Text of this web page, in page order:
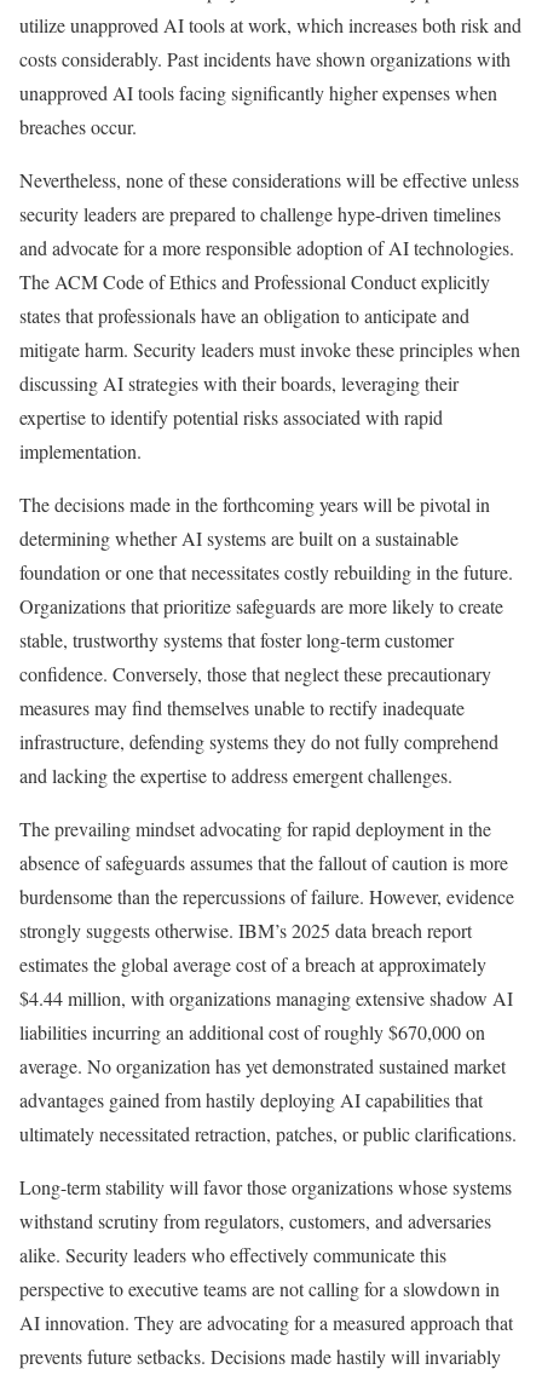
utilize unapproved AI tools at work, which increases both risk and
costs considerably. Past incidents have shown organizations with
unapproved AI tools facing significantly higher expenses when
breaches occur.
Nevertheless, none of these considerations will be effective unless
security leaders are prepared to challenge hype-driven timelines
and advocate for a more responsible adoption of AI technologies.
The ACM Code of Ethics and Professional Conduct explicitly
states that professionals have an obligation to anticipate and
mitigate harm. Security leaders must invoke these principles when
discussing AI strategies with their boards, leveraging their
expertise to identify potential risks associated with rapid
implementation.
The decisions made in the forthcoming years will be pivotal in
determining whether AI systems are built on a sustainable
foundation or one that necessitates costly rebuilding in the future.
Organizations that prioritize safeguards are more likely to create
stable, trustworthy systems that foster long-term customer
confidence. Conversely, those that neglect these precautionary
measures may find themselves unable to rectify inadequate
infrastructure, defending systems they do not fully comprehend
and lacking the expertise to address emergent challenges.
The prevailing mindset advocating for rapid deployment in the
absence of safeguards assumes that the fallout of caution is more
burdensome than the repercussions of failure. However, evidence
strongly suggests otherwise. IBM’s 2025 data breach report
estimates the global average cost of a breach at approximately
$4.44 million, with organizations managing extensive shadow AI
liabilities incurring an additional cost of roughly $670,000 on
average. No organization has yet demonstrated sustained market
advantages gained from hastily deploying AI capabilities that
ultimately necessitated retraction, patches, or public clarifications.
Long-term stability will favor those organizations whose systems
withstand scrutiny from regulators, customers, and adversaries
alike. Security leaders who effectively communicate this
perspective to executive teams are not calling for a slowdown in
AI innovation. They are advocating for a measured approach that
prevents future setbacks. Decisions made hastily will invariably